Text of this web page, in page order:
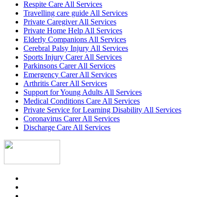
Respite Care All Services
Travelling care guide All Services
Private Caregiver All Services
Private Home Help All Services
Elderly Companions All Services
Cerebral Palsy Injury All Services
Sports Injury Carer All Services
Parkinsons Carer All Services
Emergency Carer All Services
Arthritis Carer All Services
Support for Young Adults All Services
Medical Conditions Care All Services
Private Service for Learning Disability All Services
Coronavirus Carer All Services
Discharge Care All Services